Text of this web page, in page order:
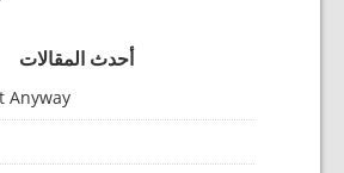
أحدث المقالات
Anyway